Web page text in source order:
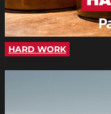
HARD WORK